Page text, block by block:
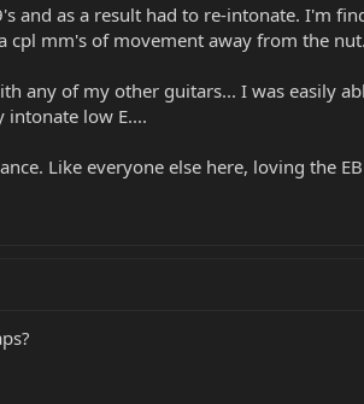
and as a result had to re-intonate. I'm
cpl mm's of movement away from the nut.
any of my other guitars... I was easily
intonate low E....
Like everyone else here, loving the